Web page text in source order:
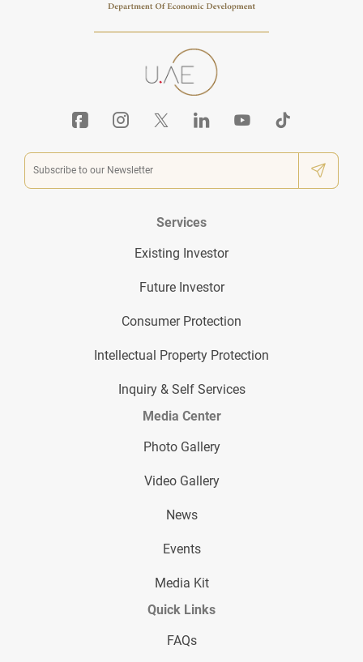
Services
Existing Investor
Future Investor
Consumer Protection
Intellectual Property Protection
Inquiry & Self Services
Media Center
Photo Gallery
Video Gallery
News
Events
Media Kit
Quick Links
FAQs